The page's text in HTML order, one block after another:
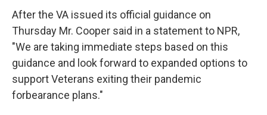
After the VA issued its official guidance on
Thursday Mr. Cooper said in a statement to NPR,
"We are taking immediate steps based on this
guidance and look forward to expanded options to
support Veterans exiting their pandemic
forbearance plans."